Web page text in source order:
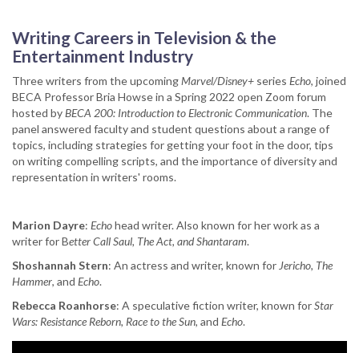
Writing Careers in Television & the
Entertainment Industry
Three writers from the upcomingMarvel/Disney+ series Echo, joined
BECA Professor Bria Howse in a Spring 2022 open Zoom forum
hosted byBECA 200: Introduction to Electronic Communication. The
panel answered faculty and student questions about a range of
topics, including strategies for getting your foot in the door, tips
on writing compelling scripts, and the importance of diversity and
representation in writers' rooms.
Marion Dayre: Echohead writer. Also known for her work as a
writer for Better Call Saul, The Act, and Shantaram.
Shoshannah Stern: An actress and writer, known for Jericho, The
Hammer, and Echo.
Rebecca Roanhorse: A speculative fiction writer, known forStar
Wars: Resistance Reborn, Race to the Sun, and Echo.